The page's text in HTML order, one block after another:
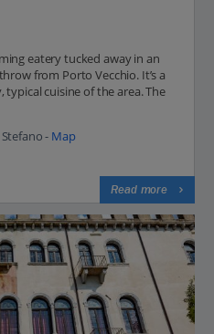
eatery tucked away in an
from Porto Vecchio. It’s a
cuisine of the area. The
- Map
Read more